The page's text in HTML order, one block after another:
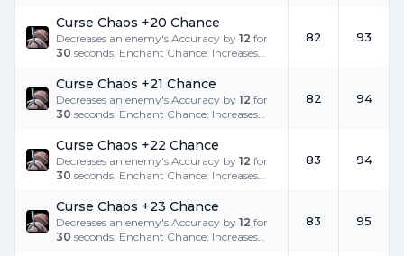
Curse Chaos +20 Chance
Decreases an enemy's Accuracy by 12 for
30 seconds. Enchant Chance: Increases
82 93
Curse Chaos +21 Chance
Decreases an enemy's Accuracy by 12 for
30 seconds. Enchant Chance: Increases
82 94
Curse Chaos +22 Chance
Decreases an enemy's Accuracy by 12 for
30 seconds. Enchant Chance: Increases
83 94
Curse Chaos +23 Chance
Decreases an enemy's Accuracy by 12 for
30 seconds. Enchant Chance: Increases
83 95